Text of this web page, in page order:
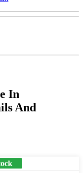
In
And